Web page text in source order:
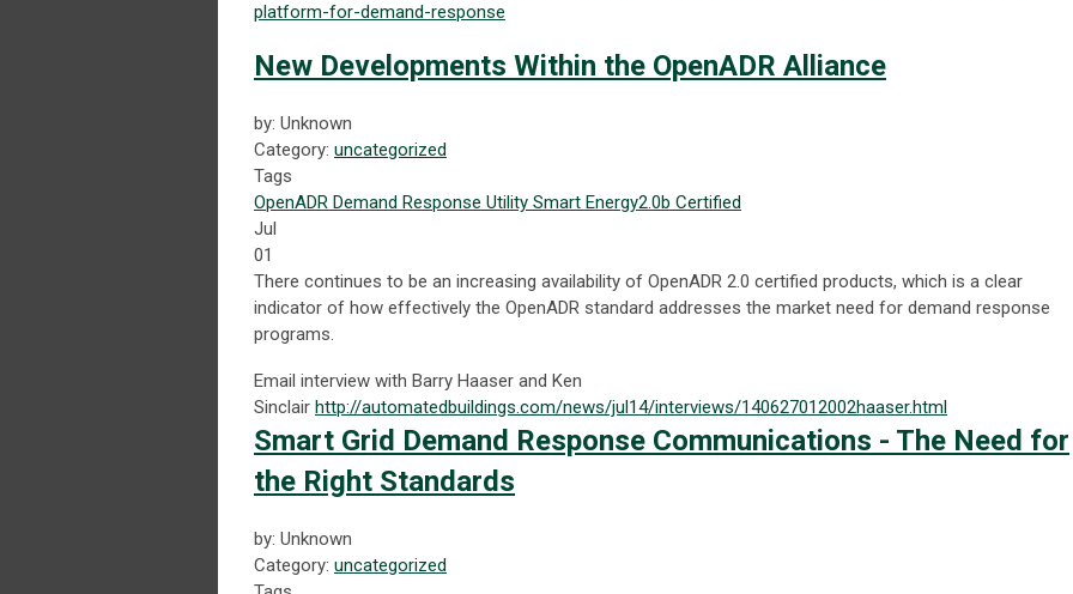
platform-for-demand-response
New Developments Within the OpenADR Alliance
by: Unknown
Category: uncategorized
Tags
OpenADR Demand Response Utility Smart Energy2.0b Certified
Jul
01
There continues to be an increasing availability of OpenADR 2.0 certified products, which is a clear
indicator of how effectively the OpenADR standard addresses the market need for demand response
programs.
Email interview with Barry Haaser and Ken
Sinclair http://automatedbuildings.com/news/jul14/interviews/140627012002haaser.html
Smart Grid Demand Response Communications - The Need for
the Right Standards
by: Unknown
Category: uncategorized